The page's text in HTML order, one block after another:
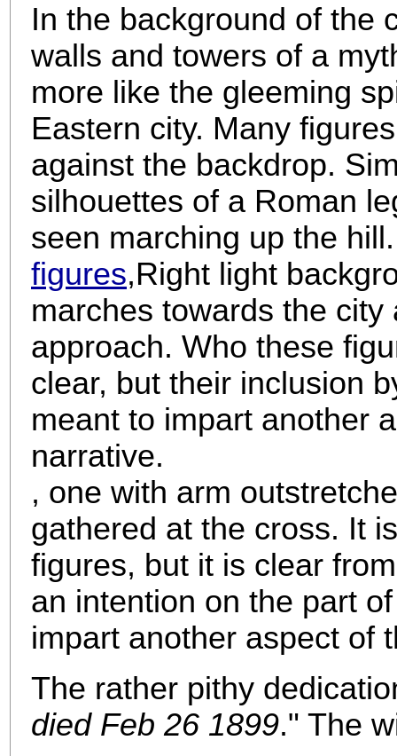
In the background of the
walls and towers of a
more like the gleeming
Eastern city. Many
against the backdrop.
silhouettes of a Roman
seen marching up the
figures,Right light
marches towards the
approach. Who these
clear, but their inclusion
meant to impart another
narrative.
, one with arm
gathered at the cross. It
figures, but it is clear
an intention on the part
impart another aspect of
The rather pithy
died Feb 26 1899." The